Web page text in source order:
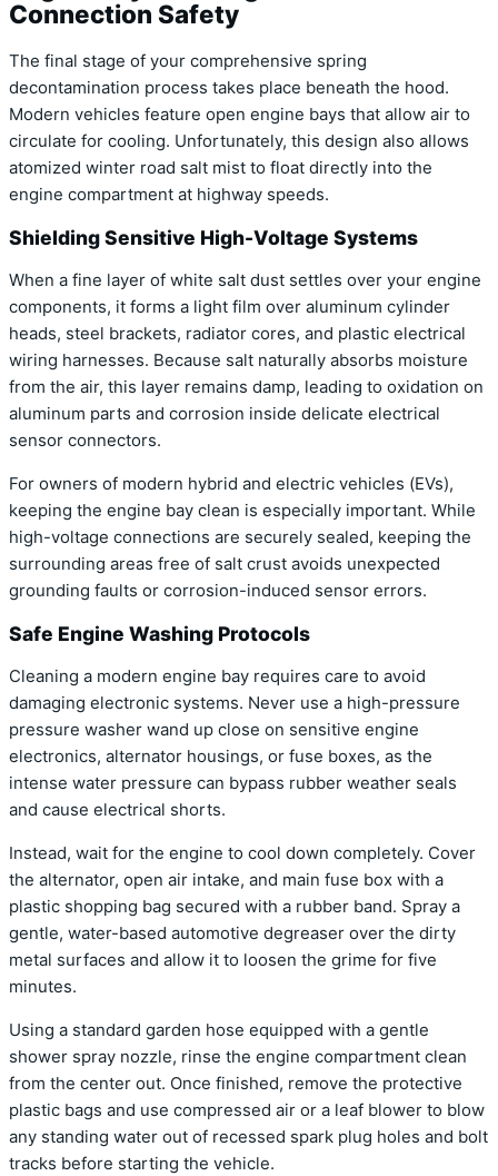
Connection Safety
The final stage of your comprehensive spring
decontamination process takes place beneath the hood.
Modern vehicles feature open engine bays that allow air to
circulate for cooling. Unfortunately, this design also allows
atomized winter road salt mist to float directly into the
engine compartment at highway speeds.
Shielding Sensitive High-Voltage Systems
When a fine layer of white salt dust settles over your engine
components, it forms a light film over aluminum cylinder
heads, steel brackets, radiator cores, and plastic electrical
wiring harnesses. Because salt naturally absorbs moisture
from the air, this layer remains damp, leading to oxidation on
aluminum parts and corrosion inside delicate electrical
sensor connectors.
For owners of modern hybrid and electric vehicles (EVs),
keeping the engine bay clean is especially important. While
high-voltage connections are securely sealed, keeping the
surrounding areas free of salt crust avoids unexpected
grounding faults or corrosion-induced sensor errors.
Safe Engine Washing Protocols
Cleaning a modern engine bay requires care to avoid
damaging electronic systems. Never use a high-pressure
pressure washer wand up close on sensitive engine
electronics, alternator housings, or fuse boxes, as the
intense water pressure can bypass rubber weather seals
and cause electrical shorts.
Instead, wait for the engine to cool down completely. Cover
the alternator, open air intake, and main fuse box with a
plastic shopping bag secured with a rubber band. Spray a
gentle, water-based automotive degreaser over the dirty
metal surfaces and allow it to loosen the grime for five
minutes.
Using a standard garden hose equipped with a gentle
shower spray nozzle, rinse the engine compartment clean
from the center out. Once finished, remove the protective
plastic bags and use compressed air or a leaf blower to blow
any standing water out of recessed spark plug holes and bolt
tracks before starting the vehicle.